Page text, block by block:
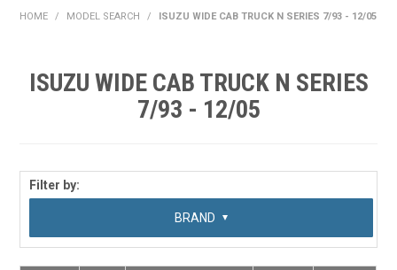
HOME
EXPRESS SEARCH
ABOUT US
CONTACT US
HOME / MODEL SEARCH / ISUZU WIDE CAB TRUCK N SERIES 7/93 - 12/05
ISUZU WIDE CAB TRUCK N SERIES
7/93 - 12/05
Filter by:
SUB CATEGORY
BRAND